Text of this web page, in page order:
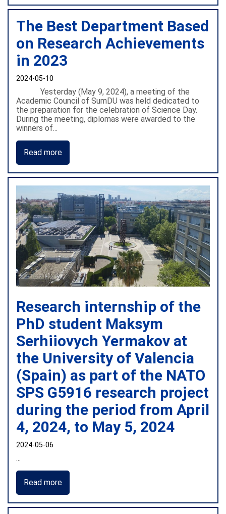
The Best Department Based
on Research Achievements
in 2023
2024-05-10
Yesterday (May 9, 2024), a meeting of the
Academic Council of SumDU was held dedicated to
the preparation for the celebration of Science Day.
During the meeting, diplomas were awarded to the
winners of...
Read more
Research internship of the
PhD student Maksym
Serhiiovych Yermakov at
the University of Valencia
(Spain) as part of the NATO
SPS G5916 research project
during the period from April
4, 2024, to May 5, 2024
2024-05-06
...
Read more